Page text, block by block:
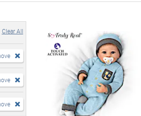
Clear All